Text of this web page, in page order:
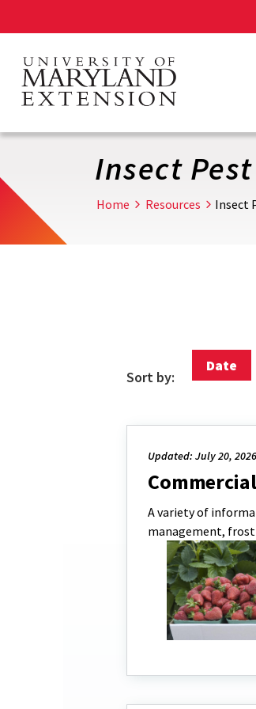
main
content
Insect
Home Resources Insect
Sort by:
Date
Updated: July 20, 2026
A variety of
management, frost